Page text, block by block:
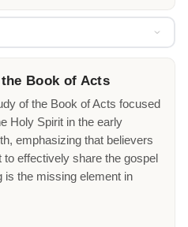
the Book of Acts
of the Book of Acts focused
Holy Spirit in the early
emphasizing that believers
effectively share the gospel
is the missing element in